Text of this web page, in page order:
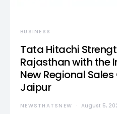
BUSINESS
Tata Hitachi
Rajasthan with the
New Regional
Jaipur
NEWSTHATSNEW August 5,